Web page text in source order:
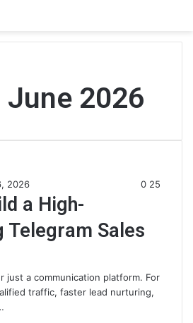
June 2026
2026 0 25
a High-
Telegram Sales
just a communication platform. For
traffic, faster lead nurturing,